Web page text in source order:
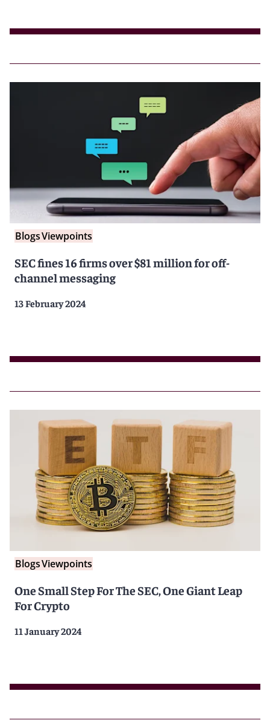
BlogsViewpoints
SEC fines 16 firms over $81 million for off-
channel messaging
13 February 2024
BlogsViewpoints
One Small Step For The SEC, One Giant Leap
For Crypto
11 January 2024